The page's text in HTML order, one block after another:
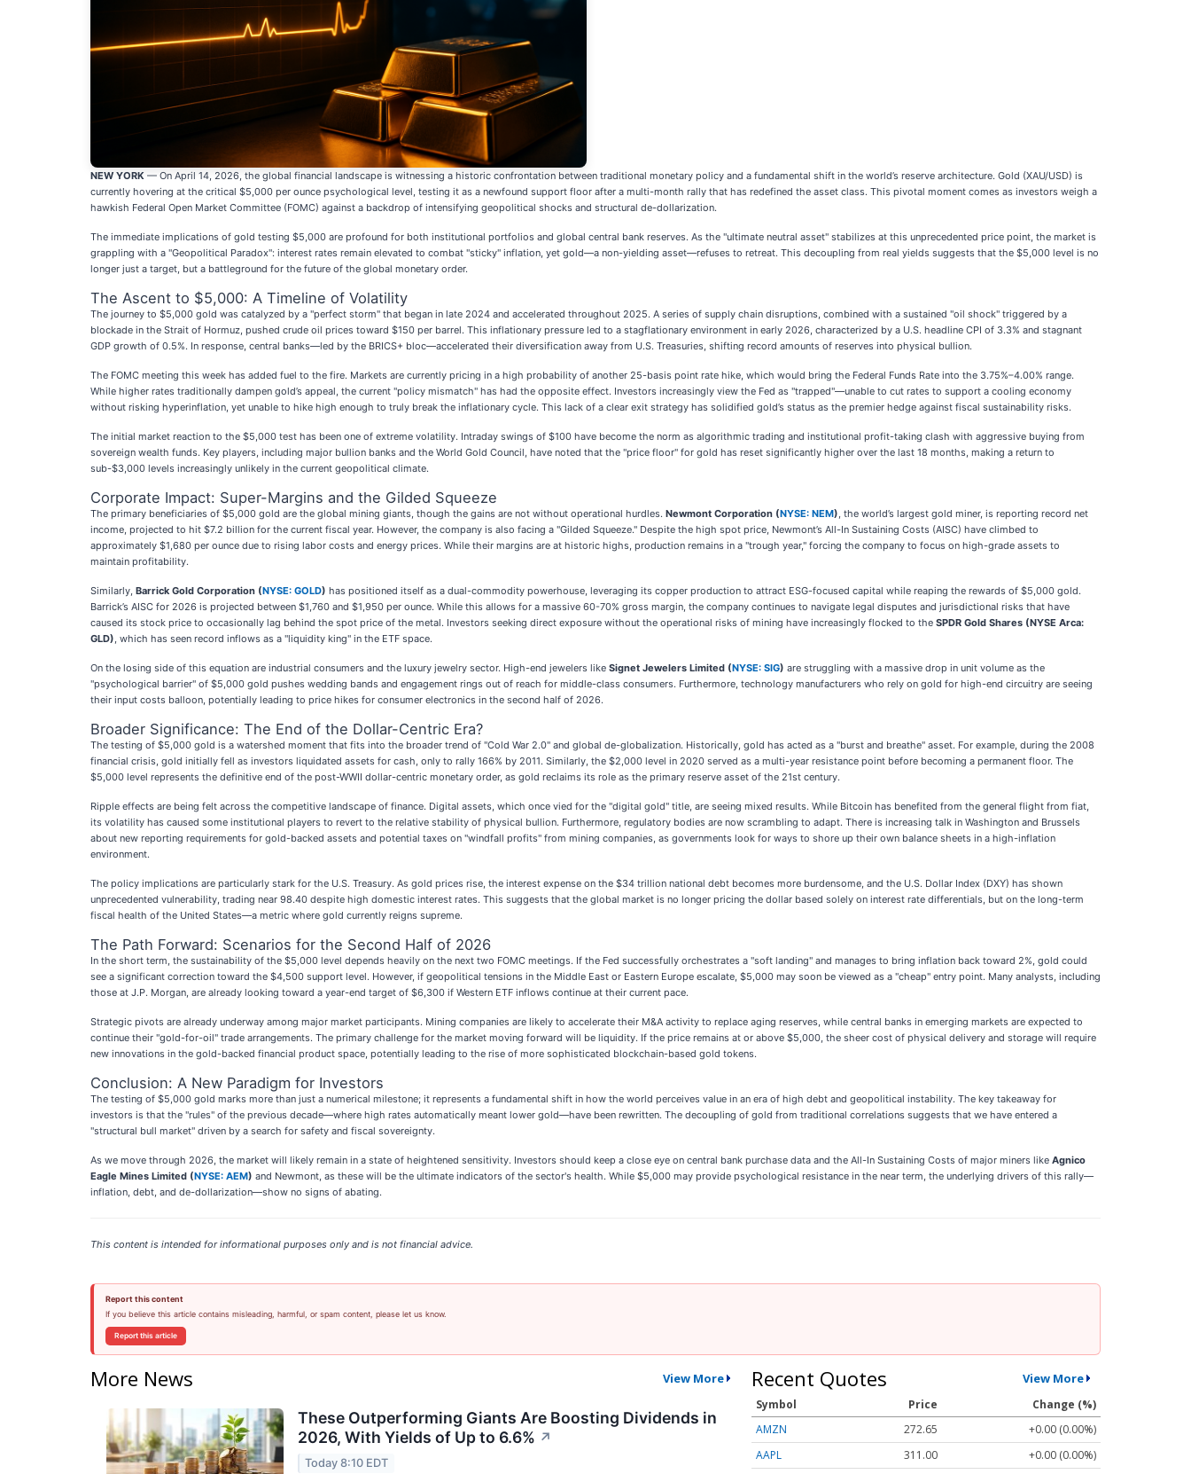
NEW YORK — On April 14, 2026, the global financial landscape is witnessing a historic confrontation between traditional monetary policy and a fundamental shift in the world’s reserve architecture. Gold (XAU/USD) is
currently hovering at the critical $5,000 per ounce psychological level, testing it as a newfound support floor after a multi-month rally that has redefined the asset class. This pivotal moment comes as investors weigh a
hawkish Federal Open Market Committee (FOMC) against a backdrop of intensifying geopolitical shocks and structural de-dollarization.
The immediate implications of gold testing $5,000 are profound for both institutional portfolios and global central bank reserves. As the "ultimate neutral asset" stabilizes at this unprecedented price point, the market is
grappling with a "Geopolitical Paradox": interest rates remain elevated to combat "sticky" inflation, yet gold—a non-yielding asset—refuses to retreat. This decoupling from real yields suggests that the $5,000 level is no
longer just a target, but a battleground for the future of the global monetary order.
The Ascent to $5,000: A Timeline of Volatility
The journey to $5,000 gold was catalyzed by a "perfect storm" that began in late 2024 and accelerated throughout 2025. A series of supply chain disruptions, combined with a sustained "oil shock" triggered by a
blockade in the Strait of Hormuz, pushed crude oil prices toward $150 per barrel. This inflationary pressure led to a stagflationary environment in early 2026, characterized by a U.S. headline CPI of 3.3% and stagnant
GDP growth of 0.5%. In response, central banks—led by the BRICS+ bloc—accelerated their diversification away from U.S. Treasuries, shifting record amounts of reserves into physical bullion.
The FOMC meeting this week has added fuel to the fire. Markets are currently pricing in a high probability of another 25-basis point rate hike, which would bring the Federal Funds Rate into the 3.75%–4.00% range.
While higher rates traditionally dampen gold’s appeal, the current "policy mismatch" has had the opposite effect. Investors increasingly view the Fed as "trapped"—unable to cut rates to support a cooling economy
without risking hyperinflation, yet unable to hike high enough to truly break the inflationary cycle. This lack of a clear exit strategy has solidified gold’s status as the premier hedge against fiscal sustainability risks.
The initial market reaction to the $5,000 test has been one of extreme volatility. Intraday swings of $100 have become the norm as algorithmic trading and institutional profit-taking clash with aggressive buying from
sovereign wealth funds. Key players, including major bullion banks and the World Gold Council, have noted that the "price floor" for gold has reset significantly higher over the last 18 months, making a return to
sub-$3,000 levels increasingly unlikely in the current geopolitical climate.
Corporate Impact: Super-Margins and the Gilded Squeeze
The primary beneficiaries of $5,000 gold are the global mining giants, though the gains are not without operational hurdles. Newmont Corporation (NYSE: NEM), the world’s largest gold miner, is reporting record net
income, projected to hit $7.2 billion for the current fiscal year. However, the company is also facing a "Gilded Squeeze." Despite the high spot price, Newmont’s All-In Sustaining Costs (AISC) have climbed to
approximately $1,680 per ounce due to rising labor costs and energy prices. While their margins are at historic highs, production remains in a "trough year," forcing the company to focus on high-grade assets to
maintain profitability.
Similarly, Barrick Gold Corporation (NYSE: GOLD) has positioned itself as a dual-commodity powerhouse, leveraging its copper production to attract ESG-focused capital while reaping the rewards of $5,000 gold.
Barrick’s AISC for 2026 is projected between $1,760 and $1,950 per ounce. While this allows for a massive 60-70% gross margin, the company continues to navigate legal disputes and jurisdictional risks that have
caused its stock price to occasionally lag behind the spot price of the metal. Investors seeking direct exposure without the operational risks of mining have increasingly flocked to the SPDR Gold Shares (NYSE Arca:
GLD), which has seen record inflows as a "liquidity king" in the ETF space.
On the losing side of this equation are industrial consumers and the luxury jewelry sector. High-end jewelers like Signet Jewelers Limited (NYSE: SIG) are struggling with a massive drop in unit volume as the
"psychological barrier" of $5,000 gold pushes wedding bands and engagement rings out of reach for middle-class consumers. Furthermore, technology manufacturers who rely on gold for high-end circuitry are seeing
their input costs balloon, potentially leading to price hikes for consumer electronics in the second half of 2026.
Broader Significance: The End of the Dollar-Centric Era?
The testing of $5,000 gold is a watershed moment that fits into the broader trend of "Cold War 2.0" and global de-globalization. Historically, gold has acted as a "burst and breathe" asset. For example, during the 2008
financial crisis, gold initially fell as investors liquidated assets for cash, only to rally 166% by 2011. Similarly, the $2,000 level in 2020 served as a multi-year resistance point before becoming a permanent floor. The
$5,000 level represents the definitive end of the post-WWII dollar-centric monetary order, as gold reclaims its role as the primary reserve asset of the 21st century.
Ripple effects are being felt across the competitive landscape of finance. Digital assets, which once vied for the "digital gold" title, are seeing mixed results. While Bitcoin has benefited from the general flight from fiat,
its volatility has caused some institutional players to revert to the relative stability of physical bullion. Furthermore, regulatory bodies are now scrambling to adapt. There is increasing talk in Washington and Brussels
about new reporting requirements for gold-backed assets and potential taxes on "windfall profits" from mining companies, as governments look for ways to shore up their own balance sheets in a high-inflation
environment.
The policy implications are particularly stark for the U.S. Treasury. As gold prices rise, the interest expense on the $34 trillion national debt becomes more burdensome, and the U.S. Dollar Index (DXY) has shown
unprecedented vulnerability, trading near 98.40 despite high domestic interest rates. This suggests that the global market is no longer pricing the dollar based solely on interest rate differentials, but on the long-term
fiscal health of the United States—a metric where gold currently reigns supreme.
The Path Forward: Scenarios for the Second Half of 2026
In the short term, the sustainability of the $5,000 level depends heavily on the next two FOMC meetings. If the Fed successfully orchestrates a "soft landing" and manages to bring inflation back toward 2%, gold could
see a significant correction toward the $4,500 support level. However, if geopolitical tensions in the Middle East or Eastern Europe escalate, $5,000 may soon be viewed as a "cheap" entry point. Many analysts, including
those at J.P. Morgan, are already looking toward a year-end target of $6,300 if Western ETF inflows continue at their current pace.
Strategic pivots are already underway among major market participants. Mining companies are likely to accelerate their M&A activity to replace aging reserves, while central banks in emerging markets are expected to
continue their "gold-for-oil" trade arrangements. The primary challenge for the market moving forward will be liquidity. If the price remains at or above $5,000, the sheer cost of physical delivery and storage will require
new innovations in the gold-backed financial product space, potentially leading to the rise of more sophisticated blockchain-based gold tokens.
Conclusion: A New Paradigm for Investors
The testing of $5,000 gold marks more than just a numerical milestone; it represents a fundamental shift in how the world perceives value in an era of high debt and geopolitical instability. The key takeaway for
investors is that the "rules" of the previous decade—where high rates automatically meant lower gold—have been rewritten. The decoupling of gold from traditional correlations suggests that we have entered a
"structural bull market" driven by a search for safety and fiscal sovereignty.
As we move through 2026, the market will likely remain in a state of heightened sensitivity. Investors should keep a close eye on central bank purchase data and the All-In Sustaining Costs of major miners like Agnico
Eagle Mines Limited (NYSE: AEM) and Newmont, as these will be the ultimate indicators of the sector's health. While $5,000 may provide psychological resistance in the near term, the underlying drivers of this rally—
inflation, debt, and de-dollarization—show no signs of abating.
This content is intended for informational purposes only and is not financial advice.
Report this content
If you believe this article contains misleading, harmful, or spam content, please let us know.
Report this article
More News View More
These Outperforming Giants Are Boosting Dividends in
2026, With Yields of Up to 6.6% ↗
Today 8:10 EDT
Recent Quotes View More
Symbol Price
Change (%)
AMZN
272.65
+0.00 (0.00%)
AAPL
311.00
+0.00 (0.00%)